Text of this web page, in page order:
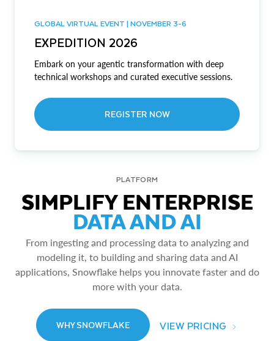
GLOBAL VIRTUAL EVENT | NOVEMBER 3-6
EXPEDITION 2026
Embark on your agentic transformation with deep
technical workshops and curated executive sessions.
REGISTER NOW
PLATFORM
SIMPLIFY ENTERPRISE
DATA AND AI
From ingesting and processing data to analyzing and
modeling it, to building and sharing data and AI
applications, Snowflake helps you innovate faster and do
more with your data.
WHY SNOWFLAKE VIEW PRICING